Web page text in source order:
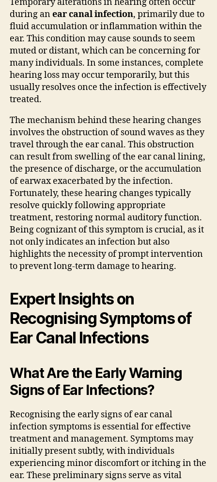
during anear canal infection, primarily due to
fluid accumulation or inflammation within the
ear. This condition may cause sounds to seem
muted or distant, which can be concerning for
many individuals. In some instances, complete
hearing loss may occur temporarily, but this
usually resolves once the infection is effectively
treated.
The mechanism behind these hearing changes
involves the obstruction of sound waves as they
travel through the ear canal. This obstruction
can result from swelling of the ear canal lining,
the presence of discharge, or the accumulation
of earwax exacerbated by the infection.
Fortunately, these hearing changes typically
resolve quickly following appropriate
treatment, restoring normal auditory function.
Being cognizant of this symptom is crucial, as it
not only indicates an infection but also
highlights the necessity of prompt intervention
to prevent long-term damage to hearing.
Expert Insights on
Recognising Symptoms of
Ear Canal Infections
What Are the Early Warning
Signs of Ear Infections?
Recognising the early signs of ear canal
infection symptoms is essential for effective
treatment and management. Symptoms may
initially present subtly, with individuals
experiencing minor discomfort or itching in the
ear. These preliminary signs serve as vital